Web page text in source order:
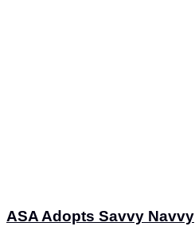
ASA Adopts Savvy Navvy